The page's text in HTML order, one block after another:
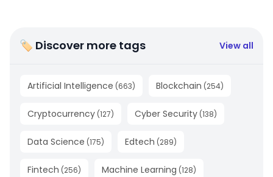
🏷 Discover more tags View all
Artificial Intelligence (663) Blockchain (254)
Cryptocurrency (127) Cyber Security (138)
Data Science (175) Edtech (289)
Fintech (256) Machine Learning (128)